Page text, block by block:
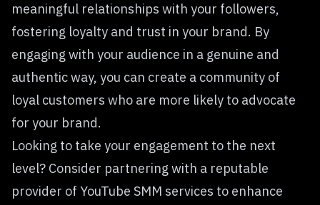
meaningful relationships with your followers,
fostering loyalty and trust in your brand. By
engaging with your audience in a genuine and
authentic way, you can create a community of
loyal customers who are more likely to advocate
for your brand.
Looking to take your engagement to the next
level? Consider partnering with a reputable
provider of YouTube SMM services to enhance